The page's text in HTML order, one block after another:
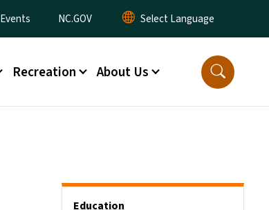
Events NC.GOV
Recreation About Us
Education